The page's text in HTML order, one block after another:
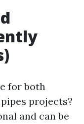
for both
projects?
and can be